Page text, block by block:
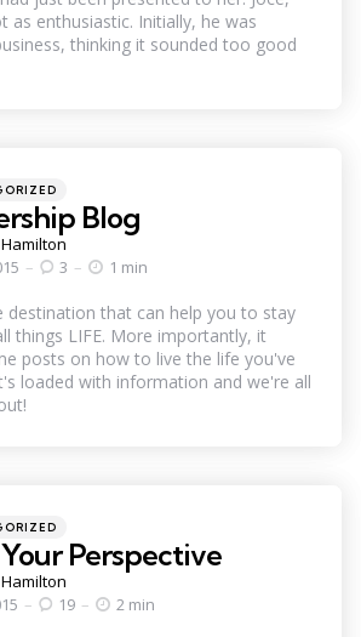
as enthusiastic. Initially, he was
thinking it sounded too good
Blog
3 1 min
destination that can help you to stay
things LIFE. More importantly, it
posts on how to live the life you've
loaded with information and we're all
Perspective
19 2 min